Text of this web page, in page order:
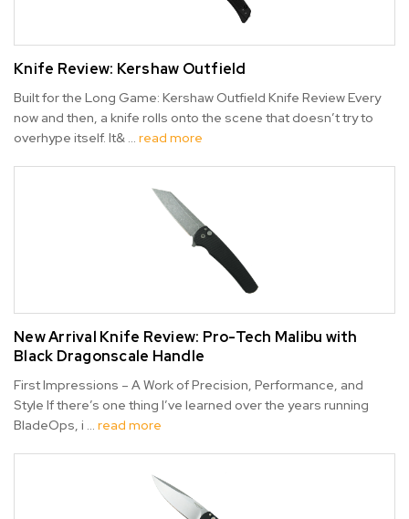
Knife Review: Kershaw Outfield
Built for the Long Game: Kershaw Outfield Knife Review Every
now and then, a knife rolls onto the scene that doesn’t try to
overhype itself. It& … read more
New Arrival Knife Review: Pro-Tech Malibu with
Black Dragonscale Handle
First Impressions – A Work of Precision, Performance, and
Style If there’s one thing I’ve learned over the years running
BladeOps, i … read more